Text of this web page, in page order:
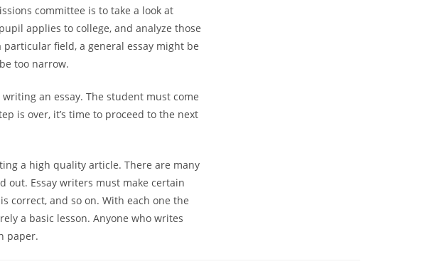
committee is to take a look at
applies to college, and analyze those
field, a general essay might be
too narrow.
an essay. The student must come
is over, it’s time to proceed to the next
a high quality article. There are many
out. Essay writers must make certain
correct, and so on. With each one the
a basic lesson. Anyone who writes
paper.